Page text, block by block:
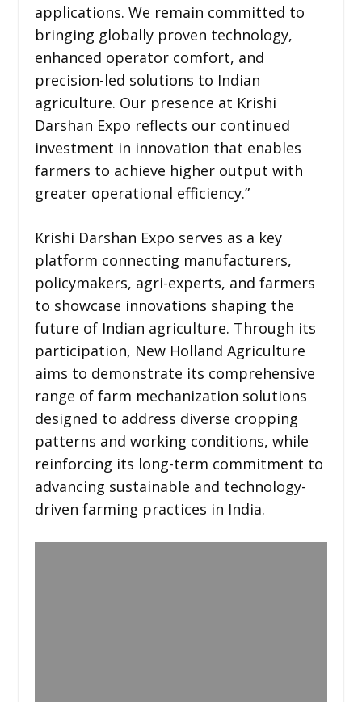
applications. We remain committed to
bringing globally proven technology,
enhanced operator comfort, and
precision-led solutions to Indian
agriculture. Our presence at Krishi
Darshan Expo reflects our continued
investment in innovation that enables
farmers to achieve higher output with
greater operational efficiency.”
Krishi Darshan Expo serves as a key
platform connecting manufacturers,
policymakers, agri-experts, and farmers
to showcase innovations shaping the
future of Indian agriculture. Through its
participation, New Holland Agriculture
aims to demonstrate its comprehensive
range of farm mechanization solutions
designed to address diverse cropping
patterns and working conditions, while
reinforcing its long-term commitment to
advancing sustainable and technology-
driven farming practices in India.